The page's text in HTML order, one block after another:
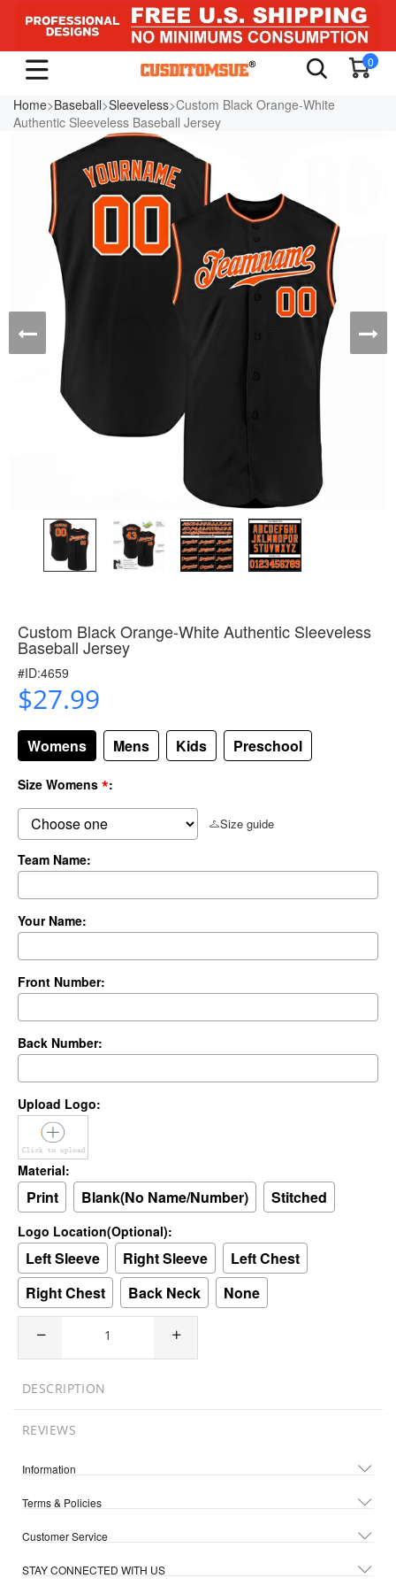
0
Home>Baseball>Sleeveless>Custom Black Orange-White
Authentic Sleeveless Baseball Jersey
Custom Black Orange-White Authentic Sleeveless
Baseball Jersey
#ID:4659
$27.99
Womens Mens Kids Preschool
Size Womens *:
Size guide
Team Name:
Your Name:
Front Number:
Back Number:
Upload Logo:
Material:
Print Blank(No Name/Number) Stitched
Logo Location(Optional):
Left Sleeve Right Sleeve
Left Chest
Right Chest
Back Neck None
DESCRIPTION
REVIEWS
Information
Terms & Policies
Customer Service
STAY CONNECTED WITH US